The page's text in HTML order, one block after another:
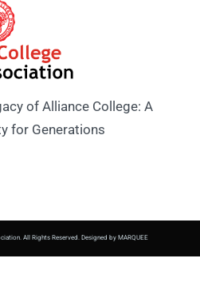
of Alliance College: A
for Generations
All Rights Reserved. Designed by MARQUEE